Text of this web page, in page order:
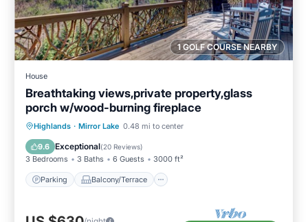
1 GOLF COURSE NEARBY
House
Breathtaking views,private property,glass
porch w/wood-burning fireplace
Highlands · Mirror Lake 0.48 mi to center
9.6 Exceptional(20 Reviews)
3 Bedrooms 3 Baths 6 Guests 3000 ft²
Parking Balcony/Terrace
Parking Balcony/Terrace
Air Conditioner